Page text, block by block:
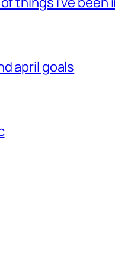
april goals